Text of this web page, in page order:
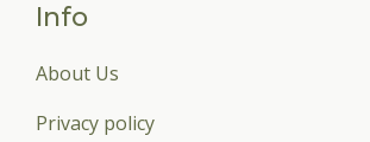
Info
About Us
Privacy policy